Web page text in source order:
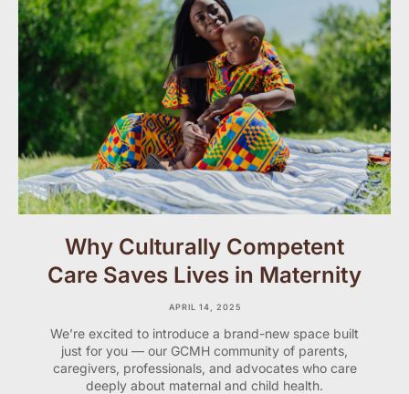
Why Culturally Competent
Care Saves Lives in Maternity
APRIL 14, 2025
We’re excited to introduce a brand-new space built
just for you — our GCMH community of parents,
caregivers, professionals, and advocates who care
deeply about maternal and child health.